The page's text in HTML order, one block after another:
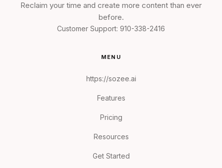
Reclaim your time and create more content than ever
before.
Customer Support: 910-338-2416
MENU
https://sozee.ai
Features
Pricing
Resources
Get Started